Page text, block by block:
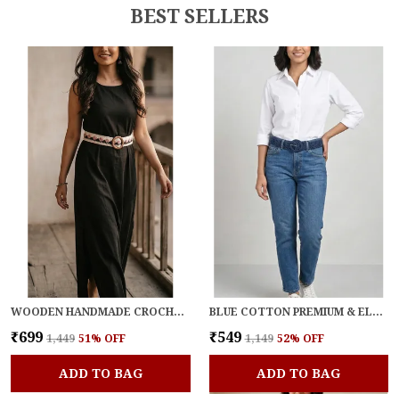
BEST SELLERS
WOODEN HANDMADE CROCHET BLOOM BELT FOR WOMEN
₹699 ₹1,449 51% OFF
ADD TO BAG
BLUE COTTON PREMIUM & ELEGANT BELT FOR WOMEN
₹549 ₹1,149 52% OFF
ADD TO BAG